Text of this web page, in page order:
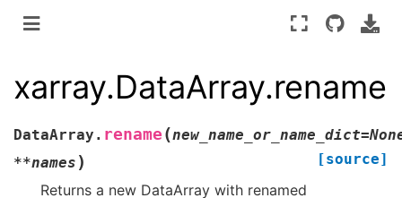
xarray.DataArray.rename
DataArray. rename (new_name_or_name_dict=
**names ) [source]
Returns a new DataArray with renamed